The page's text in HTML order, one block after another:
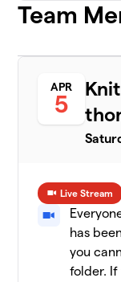
19
8
10
19
19
Team
APR
5
Live Stream
has
you
folder.